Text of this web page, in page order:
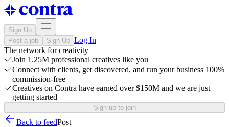
Sign Up
Post a job
Sign Up Log In
The network for creativity
Join 1.25M professional creatives like you
Connect with clients, get discovered, and run your business 100%
commission-free
Creatives on Contra have earned over $150M and we are just
getting started
Sign up to join
Back to feedPost